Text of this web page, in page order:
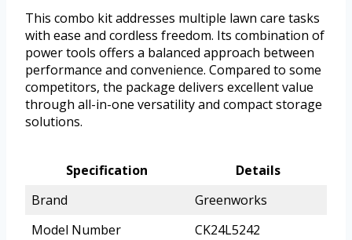
This combo kit addresses multiple lawn care tasks
with ease and cordless freedom. Its combination of
power tools offers a balanced approach between
performance and convenience. Compared to some
competitors, the package delivers excellent value
through all-in-one versatility and compact storage
solutions.
Specification
Details
Brand
Greenworks
Model Number
CK24L5242